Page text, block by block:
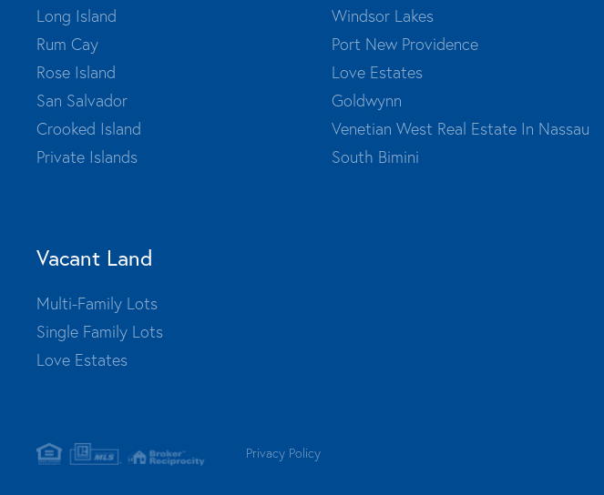
Long Island
Rum Cay
Rose Island
San Salvador
Crooked Island
Private Islands
Windsor Lakes
Port New Providence
Love Estates
Goldwynn
Venetian West Real Estate In Nassau
South Bimini
Vacant Land
Multi-Family Lots
Single Family Lots
Love Estates
Privacy Policy